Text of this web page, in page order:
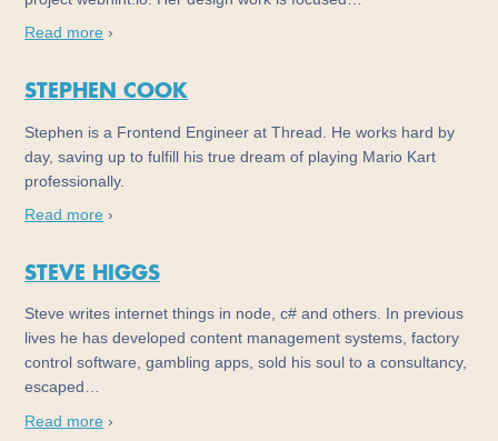
Read more ›
STEPHEN COOK
Stephen is a Frontend Engineer at Thread. He works hard by
day, saving up to fulfill his true dream of playing Mario Kart
professionally.
Read more ›
STEVE HIGGS
Steve writes internet things in node, c# and others. In previous
lives he has developed content management systems, factory
control software, gambling apps, sold his soul to a consultancy,
escaped…
Read more ›